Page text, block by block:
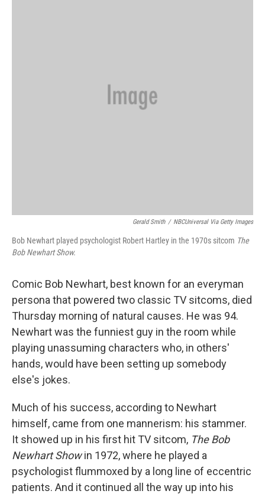
Gerald Smith / NBCUniversal Via Getty Images
Bob Newhart played psychologist Robert Hartley in the 1970s sitcom The
Bob Newhart Show.
Comic Bob Newhart, best known for an everyman
persona that powered two classic TV sitcoms, died
Thursday morning of natural causes. He was 94.
Newhart was the funniest guy in the room while
playing unassuming characters who, in others'
hands, would have been setting up somebody
else's jokes.
Much of his success, according to Newhart
himself, came from one mannerism: his stammer.
It showed up in his first hit TV sitcom, The Bob
Newhart Showin 1972, where he played a
psychologist flummoxed by a long line of eccentric
patients. And it continued all the way up into his